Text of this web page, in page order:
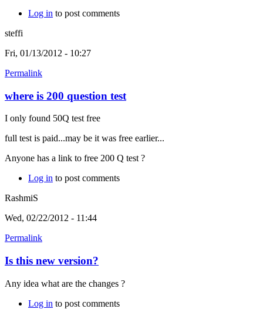
Log in to post comments
steffi
Fri, 01/13/2012 - 10:27
Permalink
where is 200 question test
I only found 50Q test free
full test is paid...may be it was free earlier...
Anyone has a link to free 200 Q test ?
Log in to post comments
RashmiS
Wed, 02/22/2012 - 11:44
Permalink
Is this new version?
Any idea what are the changes ?
Log in to post comments